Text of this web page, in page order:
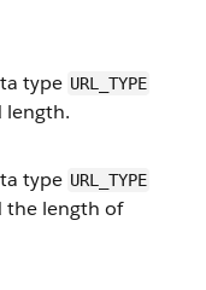
type URL_TYPE
length.
type URL_TYPE
the length of